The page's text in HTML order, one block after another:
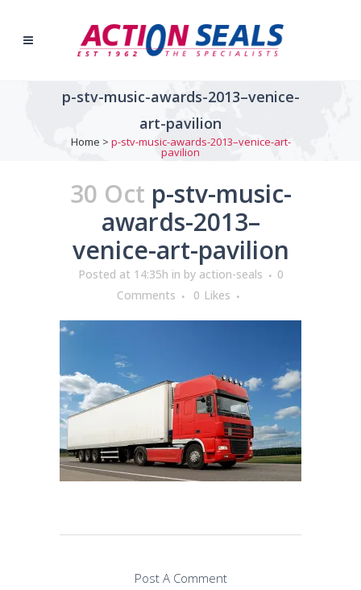
p-stv-music-awards-2013–venice-
art-pavilion
Home > p-stv-music-awards-2013–venice-art-
pavilion
30 Oct p-stv-music-
awards-2013–
venice-art-pavilion
Posted at 14:35h in by action-seals
0
Comments
0 Likes
Post A Comment